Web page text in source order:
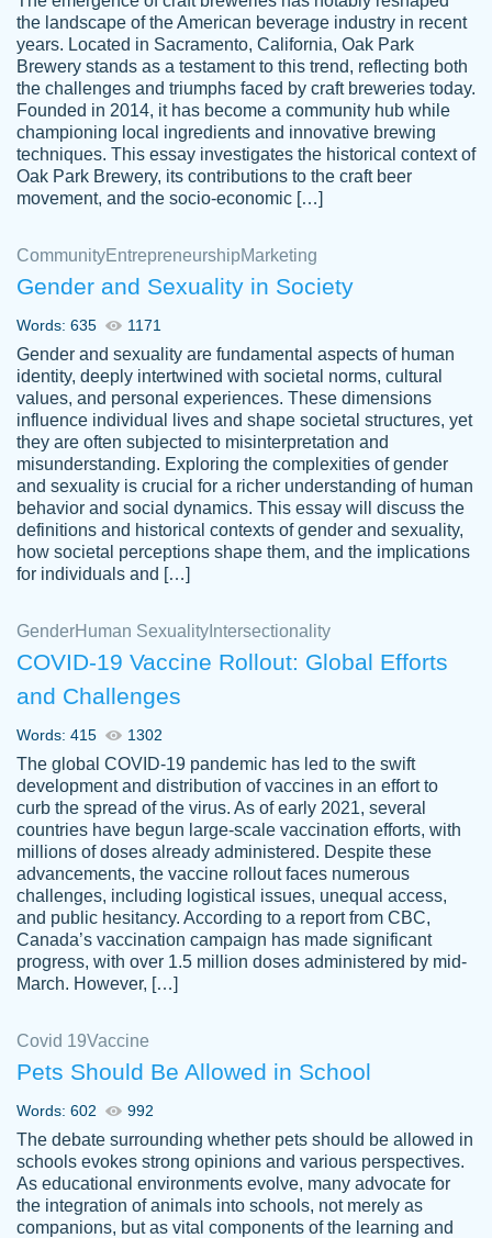
customer-
3856651
This writer is absolutely perfect! She is so
kind and does your work as if its truly hers,
not only does she complete it before the
deadline but she makes the required
improvements and makes sure to include
everything you want. I will for sure be using
her again without a doubt. Thank you so
Nov 18, 2020
Tonia T.
Good job always come threw on time and
even earlier than expected.
Feb 15th, 2022
crystal
Necole
klingele
working with the same people every time,
instead of random people each time.
Always on time, or early, price is fair and
work is exactly what I am looking for. I am a
busy person, so it's nice to know I can
depend on PapersOwl for assistance.
4 months ago
customer-
4590776
The work was done quickly and well and
was to my liking. Also you can see that the
writer has a high level of academic ability. I
am very satisfied.
Jan 29, 2022
the landscape of the American beverage industry in recent
years. Located in Sacramento, California, Oak Park
Brewery stands as a testament to this trend, reflecting both
the challenges and triumphs faced by craft breweries today.
Founded in 2014, it has become a community hub while
championing local ingredients and innovative brewing
techniques. This essay investigates the historical context of
Oak Park Brewery, its contributions to the craft beer
movement, and the socio-economic […]
CommunityEntrepreneurshipMarketing
Gender and Sexuality in Society
Words: 635 1171
Gender and sexuality are fundamental aspects of human
identity, deeply intertwined with societal norms, cultural
values, and personal experiences. These dimensions
influence individual lives and shape societal structures, yet
they are often subjected to misinterpretation and
misunderstanding. Exploring the complexities of gender
and sexuality is crucial for a richer understanding of human
behavior and social dynamics. This essay will discuss the
definitions and historical contexts of gender and sexuality,
how societal perceptions shape them, and the implications
for individuals and […]
GenderHuman Sexuality Intersectionality
COVID-19 Vaccine Rollout: Global Efforts
and Challenges
Words: 415 1302
The global COVID-19 pandemic has led to the swift
development and distribution of vaccines in an effort to
curb the spread of the virus. As of early 2021, several
countries have begun large-scale vaccination efforts, with
millions of doses already administered. Despite these
advancements, the vaccine rollout faces numerous
challenges, including logistical issues, unequal access,
and public hesitancy. According to a report from CBC,
Canada’s vaccination campaign has made significant
progress, with over 1.5 million doses administered by mid-
March. However, […]
Covid 19Vaccine
Pets Should Be Allowed in School
Words: 602 992
The debate surrounding whether pets should be allowed in
schools evokes strong opinions and various perspectives.
As educational environments evolve, many advocate for
the integration of animals into schools, not merely as
companions, but as vital components of the learning and